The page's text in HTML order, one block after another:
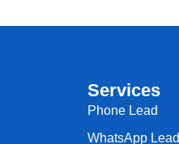
Services
Phone Lead
WhatsApp Lead